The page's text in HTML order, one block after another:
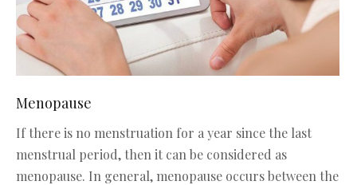
Menopause
If there is no menstruation for a year since the last
menstrual period, then it can be considered as
menopause. In general, menopause occurs between the